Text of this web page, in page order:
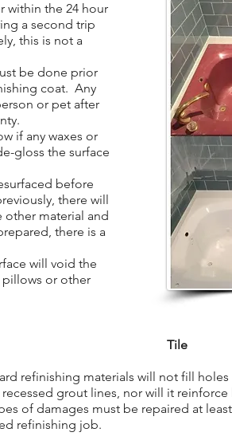
within the 24 hour
a second trip
this is not a
be done prior
coat. Any
or pet after
if any waxes or
gloss the surface
before
there will
material and
there is a
will void the
pillows or other
Tile
refinishing materials will not fill
grout lines, nor will it
of damages must be repaired at
refinishing job.